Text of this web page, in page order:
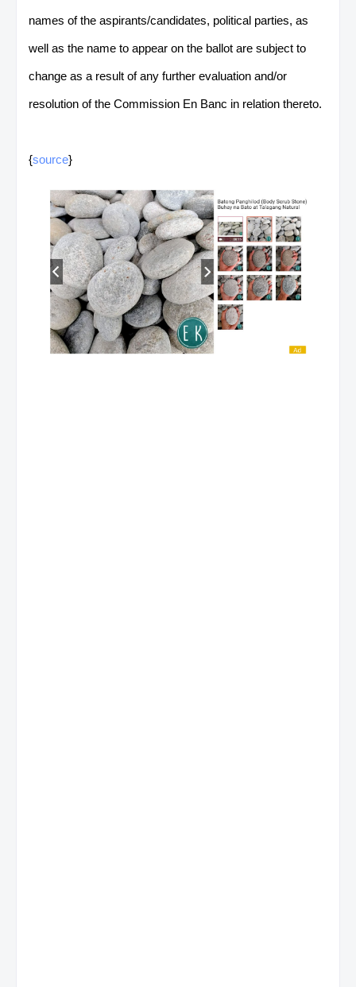
names of the aspirants/candidates, political parties, as
well as the name to appear on the ballot are subject to
change as a result of any further evaluation and/or
resolution of the Commission En Banc in relation thereto.
{source}